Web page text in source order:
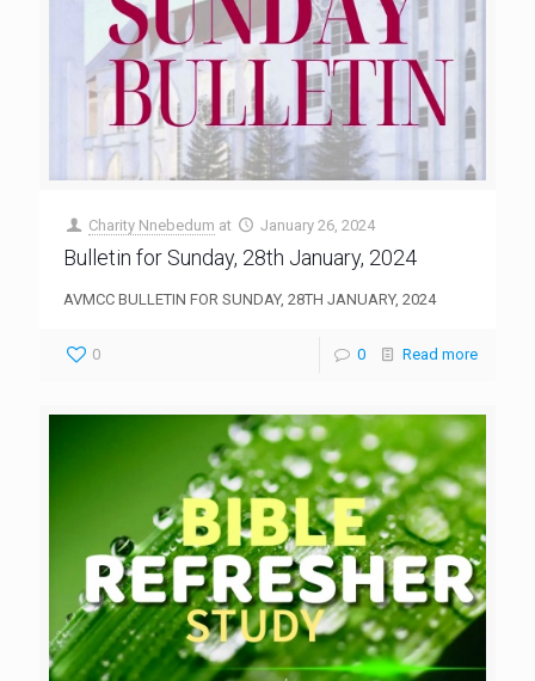
Charity Nnebedum at January 26, 2024
Bulletin for Sunday, 28th January, 2024
AVMCC BULLETIN FOR SUNDAY, 28TH JANUARY, 2024
0 0 Read more